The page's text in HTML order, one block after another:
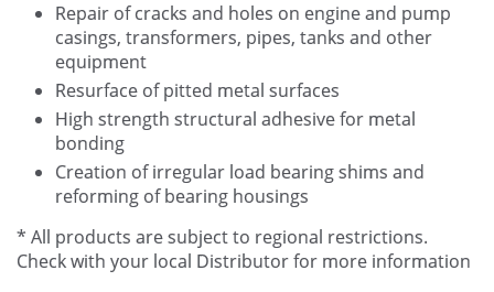
Repair of cracks and holes on engine and pump
casings, transformers, pipes, tanks and other
equipment
Resurface of pitted metal surfaces
High strength structural adhesive for metal
bonding
Creation of irregular load bearing shims and
reforming of bearing housings
* All products are subject to regional restrictions.
Check with your local Distributor for more information